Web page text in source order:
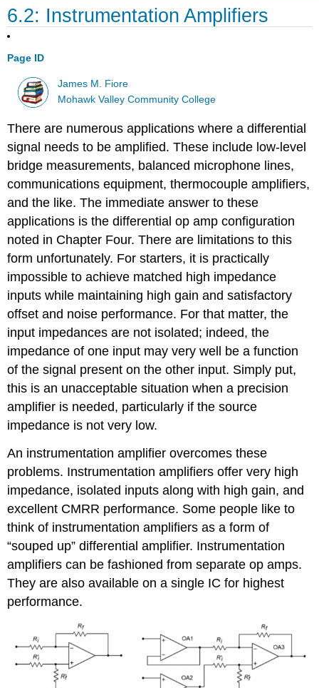
6.2: Instrumentation Amplifiers
Page ID
James M. Fiore
Mohawk Valley Community College
There are numerous applications where a differential
signal needs to be amplified. These include low-level
bridge measurements, balanced microphone lines,
communications equipment, thermocouple amplifiers,
and the like. The immediate answer to these
applications is the differential op amp configuration
noted in Chapter Four. There are limitations to this
form unfortunately. For starters, it is practically
impossible to achieve matched high impedance
inputs while maintaining high gain and satisfactory
offset and noise performance. For that matter, the
input impedances are not isolated; indeed, the
impedance of one input may very well be a function
of the signal present on the other input. Simply put,
this is an unacceptable situation when a precision
amplifier is needed, particularly if the source
impedance is not very low.
An instrumentation amplifier overcomes these
problems. Instrumentation amplifiers offer very high
impedance, isolated inputs along with high gain, and
excellent CMRR performance. Some people like to
think of instrumentation amplifiers as a form of
“souped up” differential amplifier. Instrumentation
amplifiers can be fashioned from separate op amps.
They are also available on a single IC for highest
performance.